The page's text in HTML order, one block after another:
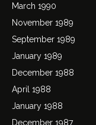
March 1990
November 1989
September 1989
January 1989
December 1988
April 1988
January 1988
December 1987